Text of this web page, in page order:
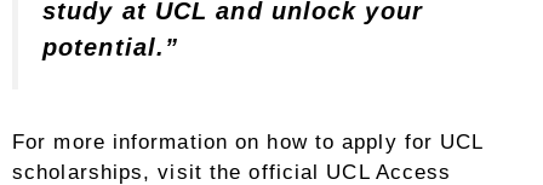
study at UCL and unlock your
potential.”
For more information on how to apply for UCL
scholarships, visit the official UCL Access